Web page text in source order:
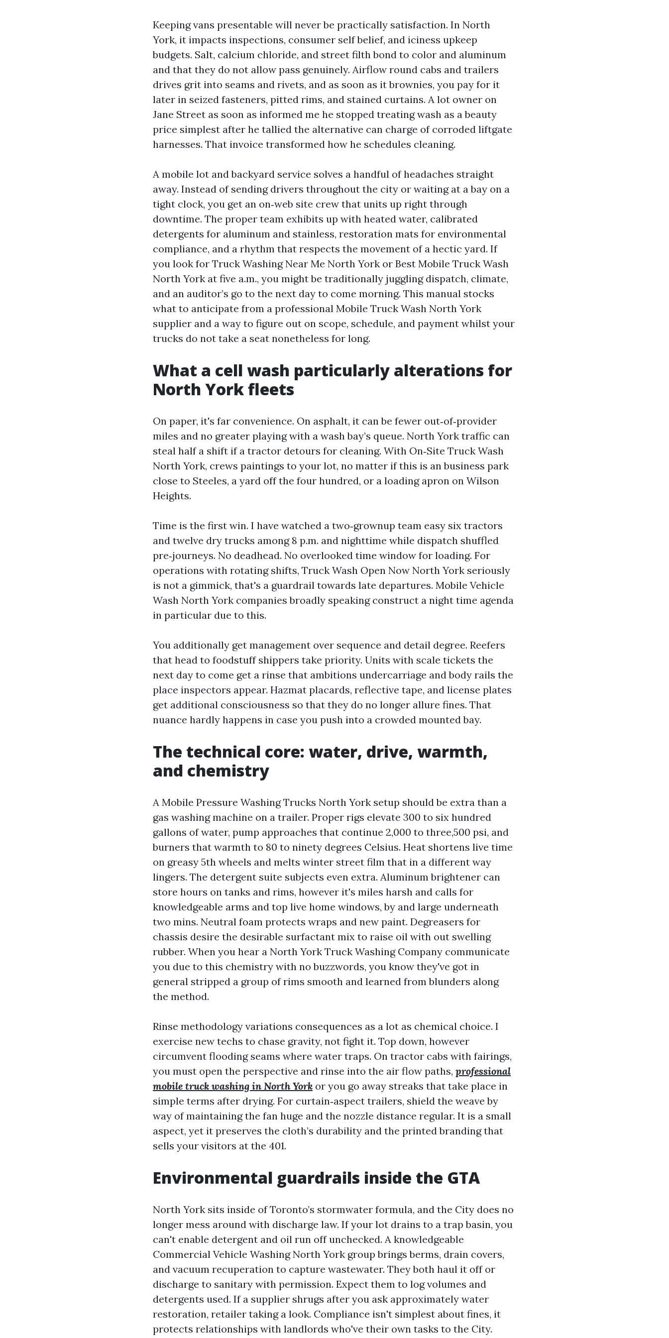
Keeping vans presentable will never be practically satisfaction. In North
York, it impacts inspections, consumer self belief, and iciness upkeep
budgets. Salt, calcium chloride, and street filth bond to color and aluminum
and that they do not allow pass genuinely. Airflow round cabs and trailers
drives grit into seams and rivets, and as soon as it brownies, you pay for it
later in seized fasteners, pitted rims, and stained curtains. A lot owner on
Jane Street as soon as informed me he stopped treating wash as a beauty
price simplest after he tallied the alternative can charge of corroded liftgate
harnesses. That invoice transformed how he schedules cleaning.
A mobile lot and backyard service solves a handful of headaches straight
away. Instead of sending drivers throughout the city or waiting at a bay on a
tight clock, you get an on‑web site crew that units up right through
downtime. The proper team exhibits up with heated water, calibrated
detergents for aluminum and stainless, restoration mats for environmental
compliance, and a rhythm that respects the movement of a hectic yard. If
you look for Truck Washing Near Me North York or Best Mobile Truck Wash
North York at five a.m., you might be traditionally juggling dispatch, climate,
and an auditor’s go to the next day to come morning. This manual stocks
what to anticipate from a professional Mobile Truck Wash North York
supplier and a way to figure out on scope, schedule, and payment whilst your
trucks do not take a seat nonetheless for long.
What a cell wash particularly alterations for
North York fleets
On paper, it's far convenience. On asphalt, it can be fewer out‑of‑provider
miles and no greater playing with a wash bay’s queue. North York traffic can
steal half a shift if a tractor detours for cleaning. With On‑Site Truck Wash
North York, crews paintings to your lot, no matter if this is an business park
close to Steeles, a yard off the four hundred, or a loading apron on Wilson
Heights.
Time is the first win. I have watched a two‑grownup team easy six tractors
and twelve dry trucks among 8 p.m. and nighttime while dispatch shuffled
pre‑journeys. No deadhead. No overlooked time window for loading. For
operations with rotating shifts, Truck Wash Open Now North York seriously
is not a gimmick, that's a guardrail towards late departures. Mobile Vehicle
Wash North York companies broadly speaking construct a night time agenda
in particular due to this.
You additionally get management over sequence and detail degree. Reefers
that head to foodstuff shippers take priority. Units with scale tickets the
next day to come get a rinse that ambitions undercarriage and body rails the
place inspectors appear. Hazmat placards, reflective tape, and license plates
get additional consciousness so that they do no longer allure fines. That
nuance hardly happens in case you push into a crowded mounted bay.
The technical core: water, drive, warmth,
and chemistry
A Mobile Pressure Washing Trucks North York setup should be extra than a
gas washing machine on a trailer. Proper rigs elevate 300 to six hundred
gallons of water, pump approaches that continue 2,000 to three,500 psi, and
burners that warmth to 80 to ninety degrees Celsius. Heat shortens live time
on greasy 5th wheels and melts winter street film that in a different way
lingers. The detergent suite subjects even extra. Aluminum brightener can
store hours on tanks and rims, however it's miles harsh and calls for
knowledgeable arms and top live home windows, by and large underneath
two mins. Neutral foam protects wraps and new paint. Degreasers for
chassis desire the desirable surfactant mix to raise oil with out swelling
rubber. When you hear a North York Truck Washing Company communicate
you due to this chemistry with no buzzwords, you know they've got in
general stripped a group of rims smooth and learned from blunders along
the method.
Rinse methodology variations consequences as a lot as chemical choice. I
exercise new techs to chase gravity, not fight it. Top down, however
circumvent flooding seams where water traps. On tractor cabs with fairings,
you must open the perspective and rinse into the air flow paths, professional
mobile truck washing in North York or you go away streaks that take place in
simple terms after drying. For curtain‑aspect trailers, shield the weave by
way of maintaining the fan huge and the nozzle distance regular. It is a small
aspect, yet it preserves the cloth’s durability and the printed branding that
sells your visitors at the 401.
Environmental guardrails inside the GTA
North York sits inside of Toronto’s stormwater formula, and the City does no
longer mess around with discharge law. If your lot drains to a trap basin, you
can't enable detergent and oil run off unchecked. A knowledgeable
Commercial Vehicle Washing North York group brings berms, drain covers,
and vacuum recuperation to capture wastewater. They both haul it off or
discharge to sanitary with permission. Expect them to log volumes and
detergents used. If a supplier shrugs after you ask approximately water
restoration, retailer taking a look. Compliance isn't simplest about fines, it
protects relationships with landlords who've their own tasks to the City.